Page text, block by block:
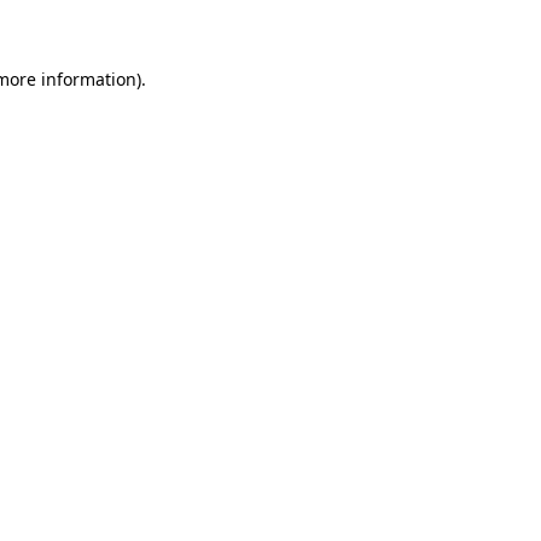
information).